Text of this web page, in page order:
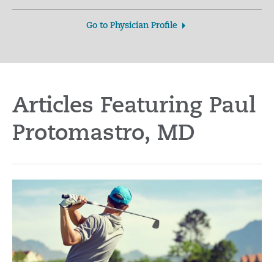
Go to Physician Profile
Articles Featuring Paul
Protomastro, MD